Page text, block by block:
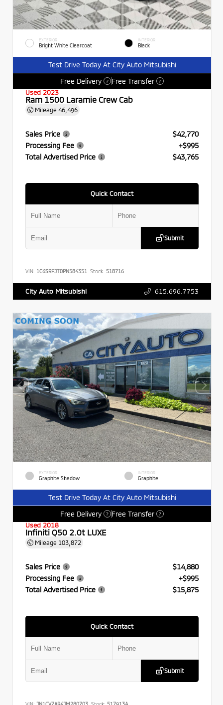
EXTERIOR
Bright White Clearcoat
INTERIOR
Black
Test Drive Today At City Auto Mitsubishi
Free Delivery
? Free Transfer ?
Used 2023
Ram 1500 Laramie Crew Cab
Mileage 46,496
Sales Price
$42,770
Processing Fee
+$995
Total Advertised Price
$43,765
Quick Contact
Submit
VIN: 1C6SRFJT0PN584351 Stock: 518716
City Auto Mitsubishi 615.696.7753
EXTERIOR
Graphite Shadow
INTERIOR
Graphite
Test Drive Today At City Auto Mitsubishi
Free Delivery
? Free Transfer ?
Used 2018
Infiniti Q50 2.0t LUXE
Mileage 103,872
Sales Price
$14,880
Processing Fee
+$995
Total Advertised Price
$15,875
Quick Contact
Submit
VIN: JN1CV7AR4JM280703 Stock: 517913A